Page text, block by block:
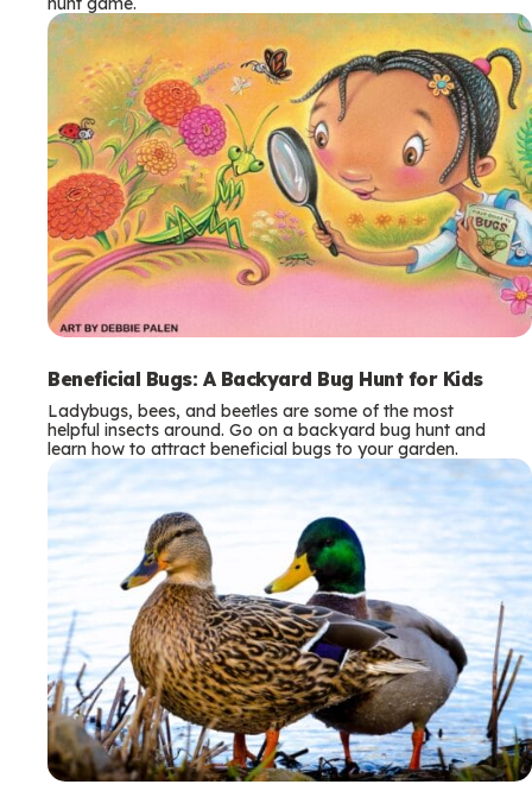
Beneficial Bugs: A Backyard Bug Hunt for Kids
Ladybugs, bees, and beetles are some of the most
helpful insects around. Go on a backyard bug hunt and
learn how to attract beneficial bugs to your garden.